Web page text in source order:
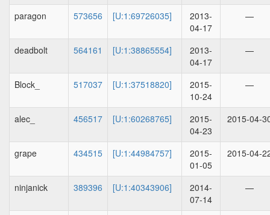
paragon 573656 [U:1:69726035]
2013-
04-17
—
deadbolt 564161 [U:1:38865554]
2013-
04-17
—
Block_ 517037 [U:1:37518820]
2015-
10-24
—
alec_ 456517 [U:1:60268765]
2015-
04-23
2015-04-
grape 434515 [U:1:44984757]
2015-
01-05
2015-04-
ninjanick 389396 [U:1:40343906]
2014-
07-14
—